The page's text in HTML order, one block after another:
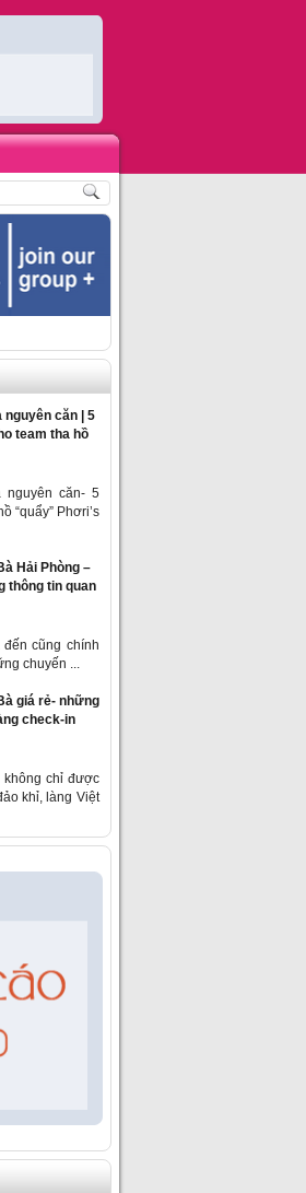
BIỂN HẠ LONG – 5 ĐỊA ĐIỂM ĐƯỢC LÒNG DU
nguyên căn | 5
team tha hồ
nguyên căn- 5
“quẩy” Phơri’s
Hải Phòng –
thông tin quan
đến cũng chính
chuyến ...
giá rẻ- những
check-in
không chỉ được
khỉ, làng Việt